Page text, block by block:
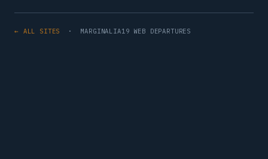
← ALL SITES · MARGINALIA19 WEB DEPARTURES